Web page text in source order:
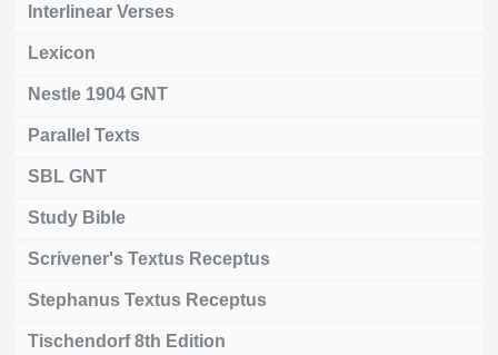
Interlinear Verses
Lexicon
Nestle 1904 GNT
Parallel Texts
SBL GNT
Study Bible
Scrivener's Textus Receptus
Stephanus Textus Receptus
Tischendorf 8th Edition